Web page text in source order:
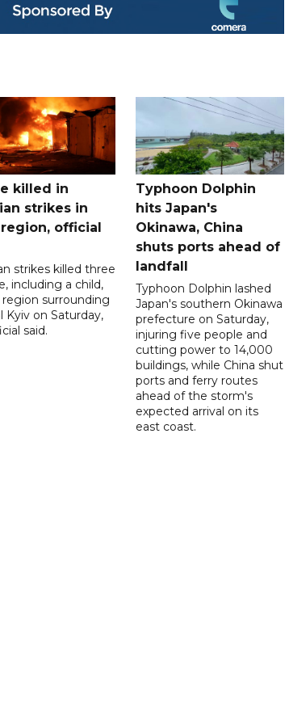
killed in
strikes in
official
strikes killed three
including a child,
surrounding
Kyiv on Saturday,
said.
Typhoon Dolphin
hits Japan's
Okinawa, China
shuts ports ahead of
landfall
Typhoon Dolphin lashed
Japan's southern Okinawa
prefecture on Saturday,
injuring five people and
cutting power to 14,000
buildings, while China shut
ports and ferry routes
ahead of the storm's
expected arrival on its
east coast.